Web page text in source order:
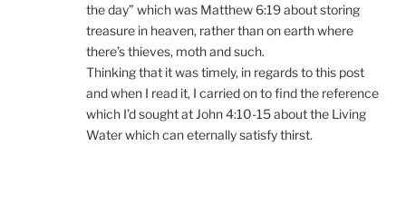
the day” which was Matthew 6:19 about storing
treasure in heaven, rather than on earth where
there’s thieves, moth and such.
Thinking that it was timely, in regards to this post
and when I read it, I carried on to find the reference
which I’d sought at John 4:10-15 about the Living
Water which can eternally satisfy thirst.